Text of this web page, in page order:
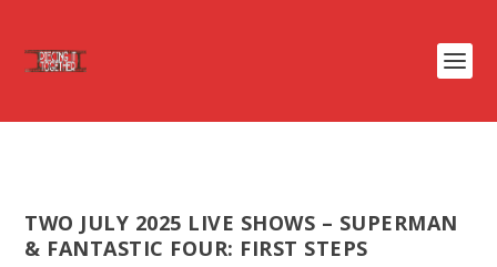
TWO JULY 2025 LIVE SHOWS – SUPERMAN
& FANTASTIC FOUR: FIRST STEPS